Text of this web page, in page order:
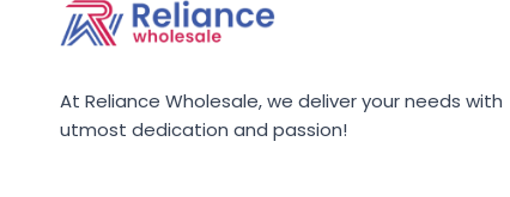
BACOFOIL
BAILEYS
At Reliance Wholesale, we deliver your needs with
utmost dedication and passion!